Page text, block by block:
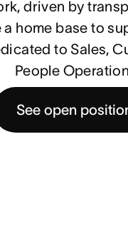
driven by
a home base to
to Sales,
People
See open